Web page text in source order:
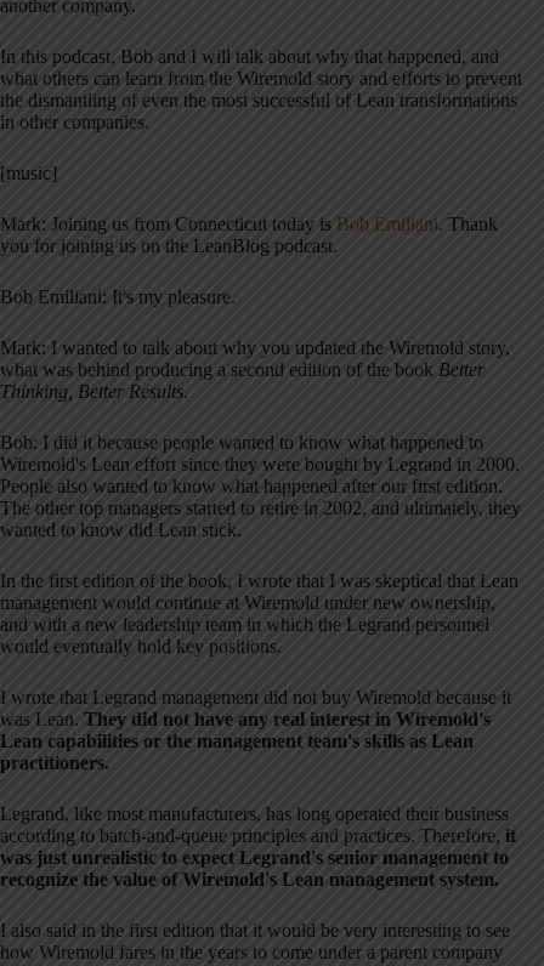
another company.
In this podcast, Bob and I will talk about why that happened, and
what others can learn from the Wiremold story and efforts to prevent
the dismantling of even the most successful of Lean transformations
in other companies.
[music]
Mark: Joining us from Connecticut today is Bob Emiliani. Thank
you for joining us on the LeanBlog podcast.
Bob Emiliani: It's my pleasure.
Mark: I wanted to talk about why you updated the Wiremold story,
what was behind producing a second edition of the book Better
Thinking, Better Results.
Bob: I did it because people wanted to know what happened to
Wiremold's Lean effort since they were bought by Legrand in 2000.
People also wanted to know what happened after our first edition.
The other top managers started to retire in 2002, and ultimately, they
wanted to know did Lean stick.
In the first edition of the book, I wrote that I was skeptical that Lean
management would continue at Wiremold under new ownership,
and with a new leadership team in which the Legrand personnel
would eventually hold key positions.
I wrote that Legrand management did not buy Wiremold because it
was Lean. They did not have any real interest in Wiremold's
Lean capabilities or the management team's skills as Lean
practitioners.
Legrand, like most manufacturers, has long operated their business
according to batch-and-queue principles and practices. Therefore, it
was just unrealistic to expect Legrand's senior management to
recognize the value of Wiremold's Lean management system.
I also said in the first edition that it would be very interesting to see
how Wiremold fares in the years to come under a parent company